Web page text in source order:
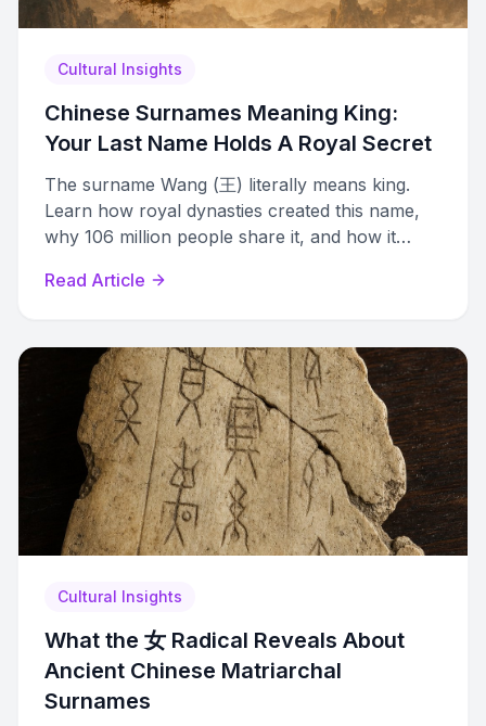
Cultural Insights
Chinese Surnames Meaning King:
Your Last Name Holds A Royal Secret
The surname Wang (王) literally means king.
Learn how royal dynasties created this name,
why 106 million people share it, and how it
Read Article
Cultural Insights
What the 女 Radical Reveals About
Ancient Chinese Matriarchal
Surnames